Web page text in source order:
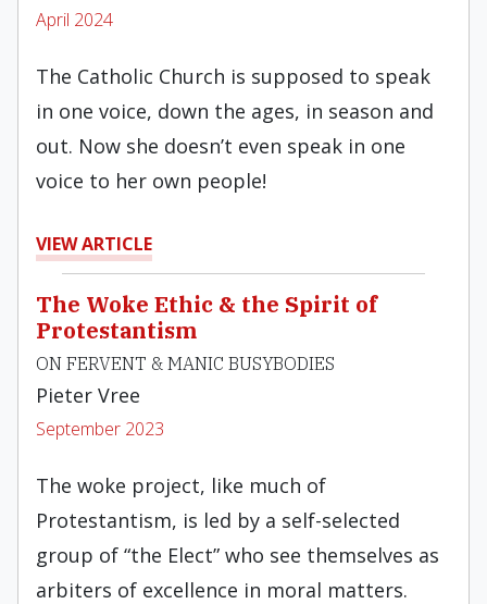
April 2024
The Catholic Church is supposed to speak
in one voice, down the ages, in season and
out. Now she doesn’t even speak in one
voice to her own people!
VIEW ARTICLE
The Woke Ethic & the Spirit of
Protestantism
ON FERVENT & MANIC BUSYBODIES
Pieter Vree
September 2023
The woke project, like much of
Protestantism, is led by a self-selected
group of “the Elect” who see themselves as
arbiters of excellence in moral matters.